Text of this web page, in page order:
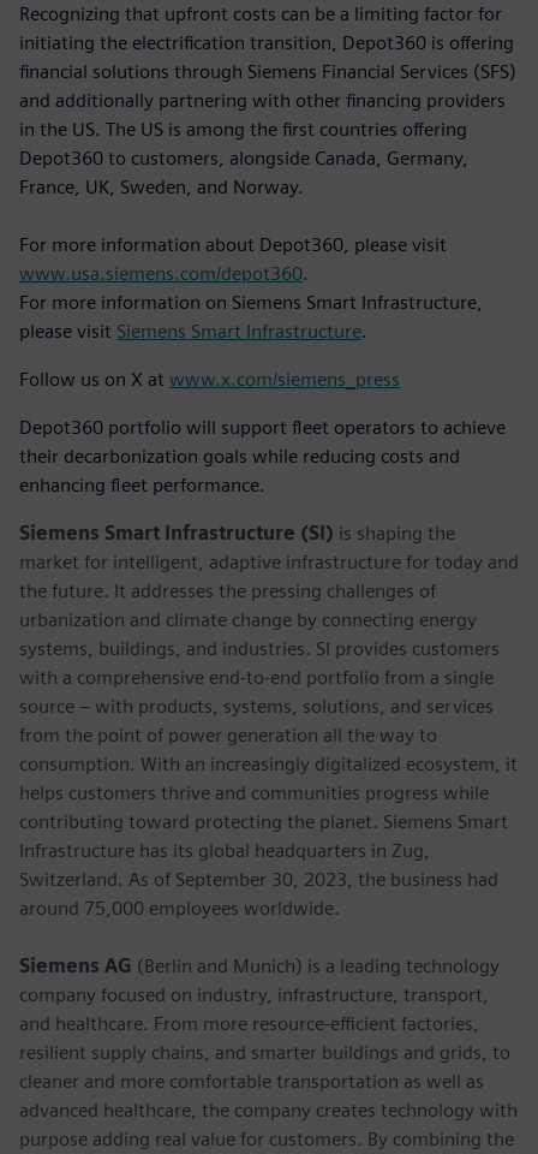
Recognizing that upfront costs can be a limiting factor for
initiating the electrification transition, Depot360 is offering
financial solutions through Siemens Financial Services (SFS)
and additionally partnering with other financing providers
in the US. The US is among the first countries offering
Depot360 to customers, alongside Canada, Germany,
France, UK, Sweden, and Norway.
For more information about Depot360, please visit
www.usa.siemens.com/depot360.
For more information on Siemens Smart Infrastructure,
please visit Siemens Smart Infrastructure.
Follow us on X at www.x.com/siemens_press
Depot360 portfolio will support fleet operators to achieve
their decarbonization goals while reducing costs and
enhancing fleet performance.
Siemens Smart Infrastructure (SI) is shaping the
market for intelligent, adaptive infrastructure for today and
the future. It addresses the pressing challenges of
urbanization and climate change by connecting energy
systems, buildings, and industries. SI provides customers
with a comprehensive end-to-end portfolio from a single
source – with products, systems, solutions, and services
from the point of power generation all the way to
consumption. With an increasingly digitalized ecosystem, it
helps customers thrive and communities progress while
contributing toward protecting the planet. Siemens Smart
Infrastructure has its global headquarters in Zug,
Switzerland. As of September 30, 2023, the business had
around 75,000 employees worldwide.
Siemens AG (Berlin and Munich) is a leading technology
company focused on industry, infrastructure, transport,
and healthcare. From more resource-efficient factories,
resilient supply chains, and smarter buildings and grids, to
cleaner and more comfortable transportation as well as
advanced healthcare, the company creates technology with
purpose adding real value for customers. By combining the